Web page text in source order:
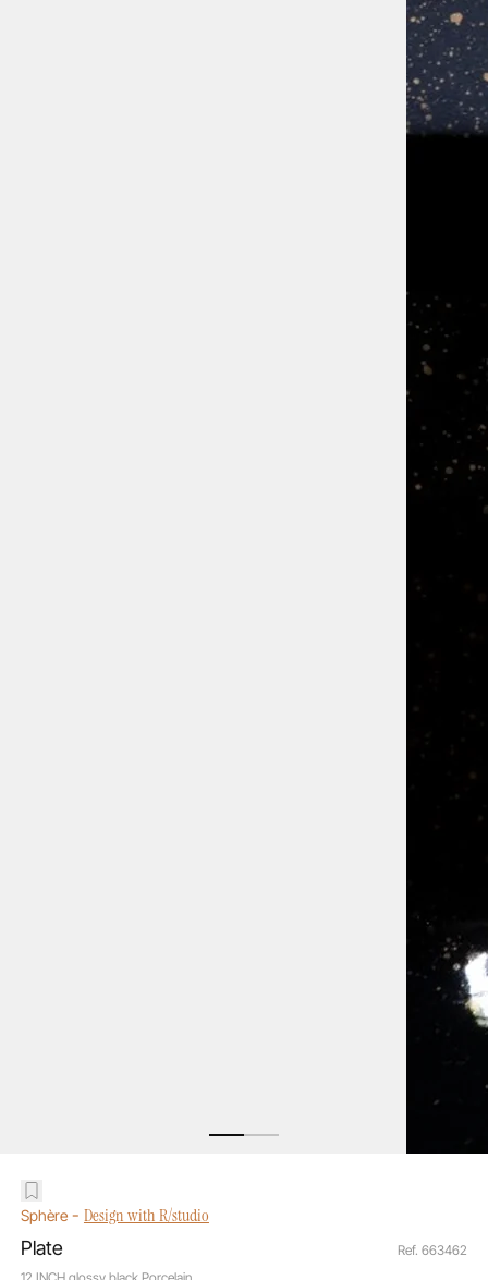
Sphère- Design with R/studio
Plate
Ref. 663462